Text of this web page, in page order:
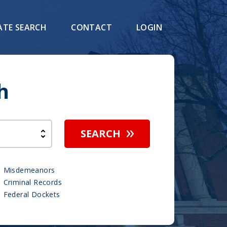
SEARCH CONTACT LOGIN
SEARCH
Misdemeanors
Criminal Records
Federal Dockets